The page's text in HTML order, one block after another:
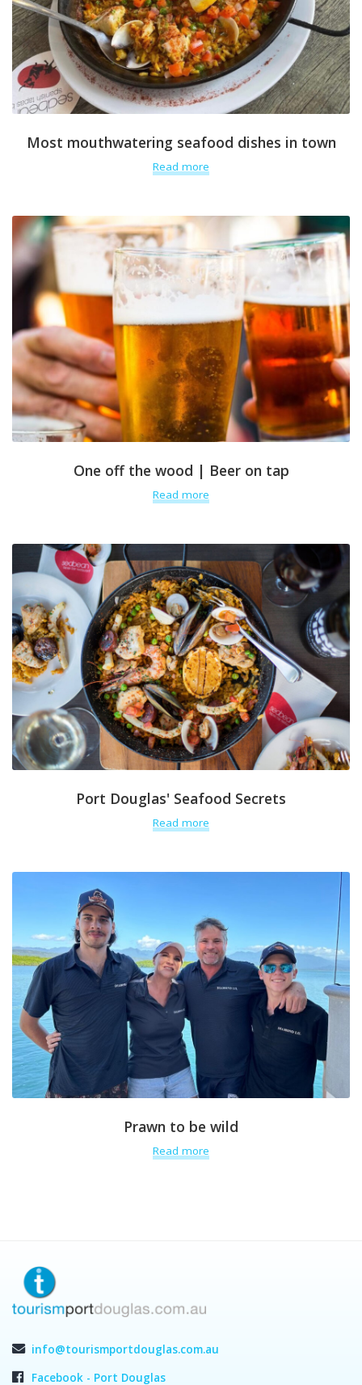
Most mouthwatering seafood dishes in town
Read more
One off the wood | Beer on tap
Read more
Port Douglas' Seafood Secrets
Read more
Prawn to be wild
Read more
info@tourismportdouglas.com.au
Facebook - Port Douglas